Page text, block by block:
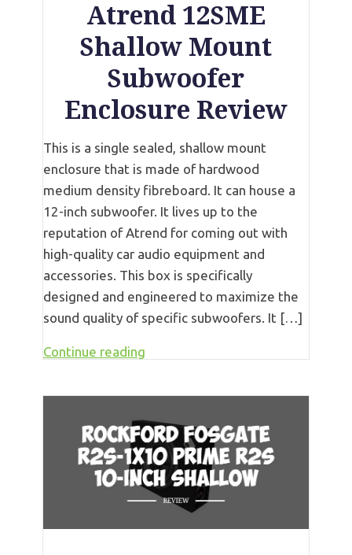
Atrend 12SME
Shallow Mount
Subwoofer
Enclosure Review
This is a single sealed, shallow mount
enclosure that is made of hardwood
medium density fibreboard. It can house a
12-inch subwoofer. It lives up to the
reputation of Atrend for coming out with
high-quality car audio equipment and
accessories. This box is specifically
designed and engineered to maximize the
sound quality of specific subwoofers. It […]
Continue reading